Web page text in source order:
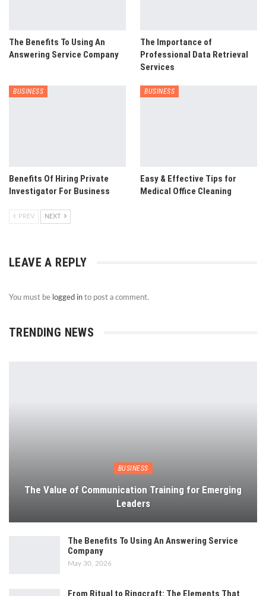
The Benefits To Using An
Answering Service Company
The Importance of
Professional Data Retrieval
Services
BUSINESS
Benefits Of Hiring Private
Investigator For Business
BUSINESS
Easy & Effective Tips for
Medical Office Cleaning
PREV NEXT
LEAVE A REPLY
You must be logged in to post a comment.
TRENDING NEWS
BUSINESS
The Value of Communication Training for Emerging
Leaders
The Benefits To Using An Answering Service
Company
May 30, 2026
From Ritual to Ringcraft: The Elements That